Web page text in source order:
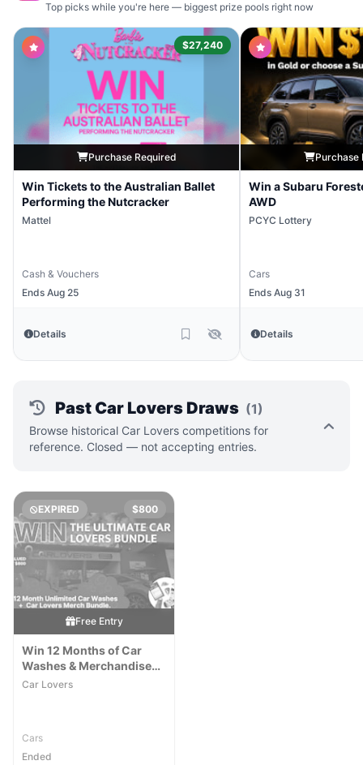
Top picks while you're here — biggest prize pools right now
$27,240
Purchase Required
Win Tickets to the Australian Ballet
Performing the Nutcracker
Mattel
Cash & Vouchers
Ends Aug 25
Details
Purchase
Win a Subaru
AWD
PCYC Lottery
Cars
Ends Aug 31
Details
Past Car Lovers Draws (1)
Browse historical Car Lovers competitions for
reference. Closed — not accepting entries.
EXPIRED $800
Free Entry
Win 12 Months of Car
Washes & Merchandise
Pack
Car Lovers
Cars
Ended